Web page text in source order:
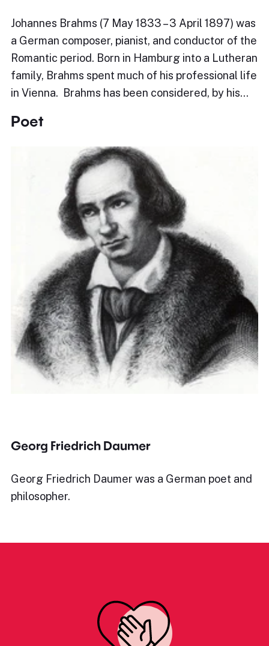
Johannes Brahms (7 May 1833 – 3 April 1897) was
a German composer, pianist, and conductor of the
Romantic period. Born in Hamburg into a Lutheran
family, Brahms spent much of his professional life
in Vienna. Brahms has been considered, by his…
Poet
Georg Friedrich Daumer
Georg Friedrich Daumer was a German poet and
philosopher.